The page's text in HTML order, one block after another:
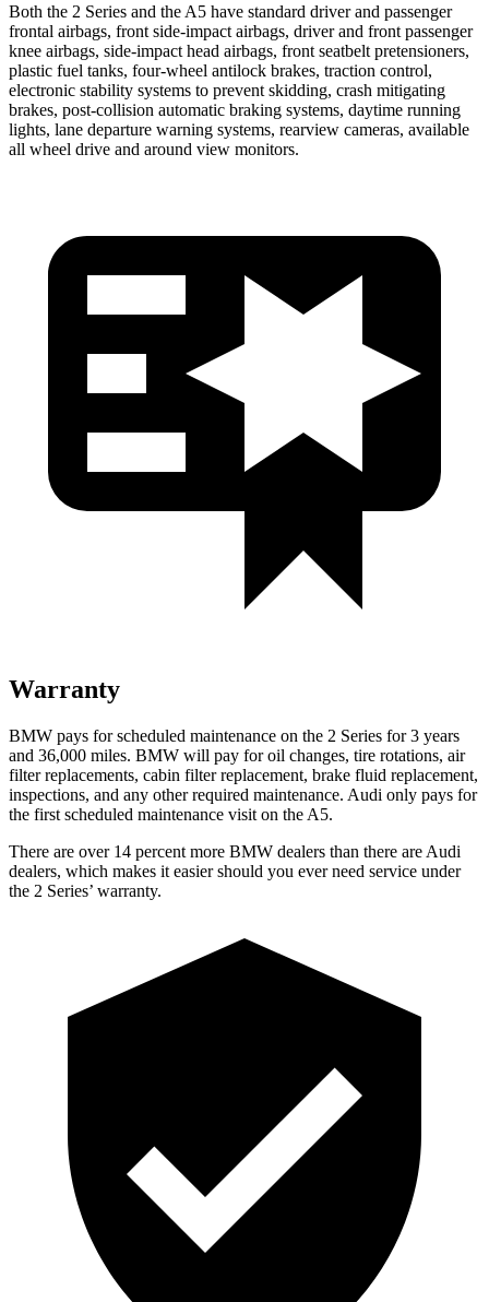
Both the 2 Series and the A5 have standard driver and passenger
frontal airbags, front side-impact airbags, driver and front passenger
knee airbags, side-impact head airbags, front seatbelt pretensioners,
plastic fuel tanks, four-wheel antilock brakes, traction control,
electronic stability systems to prevent skidding, crash mitigating
brakes, post-collision automatic braking systems, daytime running
lights, lane departure warning systems, rearview cameras, available
all wheel drive and around view monitors.
Warranty
BMW pays for scheduled maintenance on the 2 Series for 3 years
and 36,000 miles. BMW will pay for oil changes, tire rotations, air
filter replacements, cabin filter replacement, brake fluid replacement,
inspections, and any other required maintenance. Audi only pays for
the first scheduled maintenance visit on the A5.
There are over 14 percent more BMW dealers than there are Audi
dealers, which makes it easier should you ever need service under
the 2 Series’ warranty.